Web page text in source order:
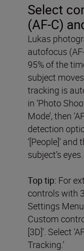
Select
(AF-C)
Lukas
autofocus
95% of the
subject
tracking is
in ‘Photo
Mode’, then
detection
‘[People]’
subject’s eyes.
Top tip: For
controls with
Settings
Custom
[3D]’. Select
Tracking.’